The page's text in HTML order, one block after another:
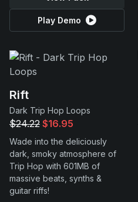
Play Demo
Rift
Dark Trip Hop Loops
$24.22 $16.95
Wade into the deliciously
dark, smoky atmosphere of
Trip Hop with 601MB of
massive beats, synths &
guitar riffs!